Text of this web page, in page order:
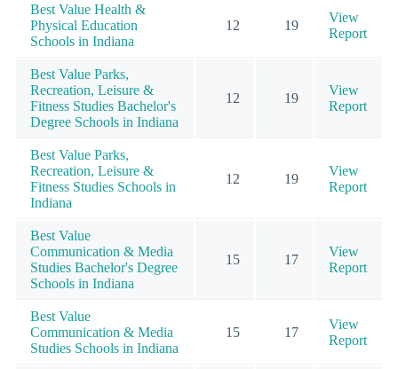
Best Value Health &
Physical Education
Schools in Indiana
12 19
View
Report
Best Value Parks,
Recreation, Leisure &
Fitness Studies Bachelor's
Degree Schools in Indiana
12 19
View
Report
Best Value Parks,
Recreation, Leisure &
Fitness Studies Schools in
Indiana
12 19
View
Report
Best Value
Communication & Media
Studies Bachelor's Degree
Schools in Indiana
15 17
View
Report
Best Value
Communication & Media
Studies Schools in Indiana
15 17
View
Report